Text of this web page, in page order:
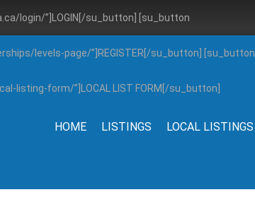
login/”]LOGIN[/su_button] [su_button
levels-page/”]REGISTER[/su_button] [su_button
listing-form/”]LOCAL LIST FORM[/su_button]
HOME LISTINGS LOCAL LISTINGS